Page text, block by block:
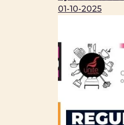
01-10-2025